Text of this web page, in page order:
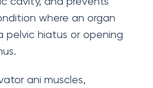
where an organ
pelvic hiatus or opening
ani muscles,